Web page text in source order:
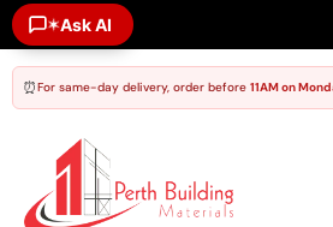
✶Ask AI
⏰For same-day delivery, order before 11AM on